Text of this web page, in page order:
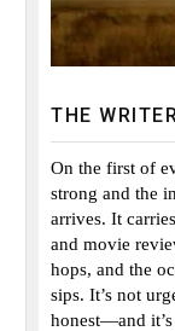
THE
On the first of
strong and the
arrives. It
and movie
hops, and the
sips. It’s not
honest—and